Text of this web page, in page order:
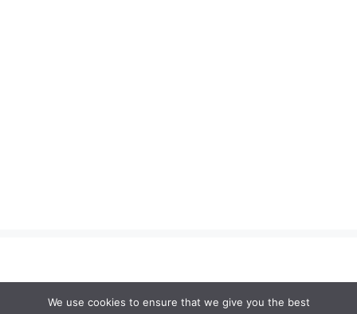
We use cookies to ensure that we give you the best